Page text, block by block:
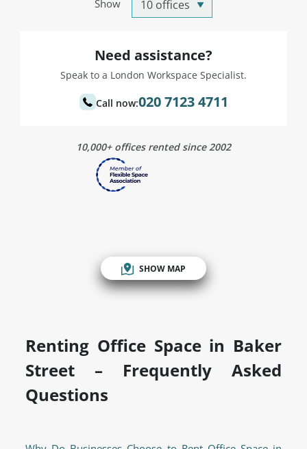
Show
Need assistance?
Speak to a London Workspace Specialist.
Call now:020 7123 4711
10,000+ offices rented since 2002
SHOW MAP
Renting Office Space in Baker
Street – Frequently Asked
Questions